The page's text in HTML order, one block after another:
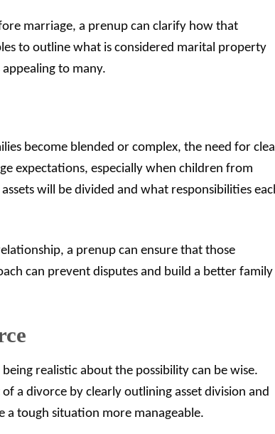
marriage, a prenup can clarify how that
to outline what is considered marital property
to many.
become blended or complex, the need for
expectations, especially when children from
will be divided and what responsibilities
a prenup can ensure that those
can prevent disputes and build a better family
realistic about the possibility can be wise.
a divorce by clearly outlining asset division and
a tough situation more manageable.